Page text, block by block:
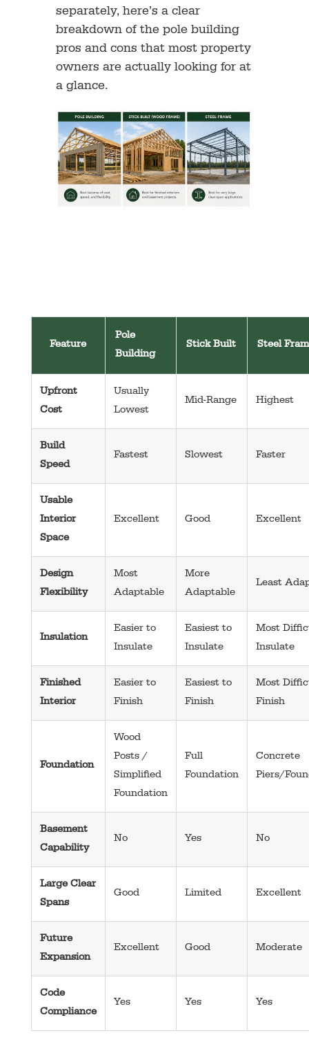
separately, here’s a clear
breakdown of the pole building
pros and cons that most property
owners are actually looking for at
a glance.
Feature
Pole
Building
Stick Built Steel
Upfront
Cost
Usually
Lowest
Mid-Range Highest
Build
Speed
Fastest Slowest Faster
Usable
Interior
Space
Excellent Good Excellent
Design
Flexibility
Most
Adaptable
More
Adaptable
Least
Insulation
Easier to
Insulate
Easiest to
Insulate
Most
Insulate
Finished
Interior
Easier to
Finish
Easiest to
Finish
Most
Finish
Foundation
Wood
Posts /
Simplified
Foundation
Full
Foundation
Concrete
Piers/
Basement
Capability
No Yes No
Large Clear
Spans
Good Limited Excellent
Future
Expansion
Excellent Good Moderate
Code
Compliance
Yes Yes Yes